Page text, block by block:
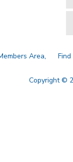
Area
Copyright ©